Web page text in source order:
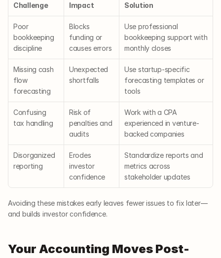
Challenge Impact Solution
Poor
bookkeeping
discipline
Blocks
funding or
causes errors
Use professional
bookkeeping support with
monthly closes
Missing cash
flow
forecasting
Unexpected
shortfalls
Use startup-specific
forecasting templates or
tools
Confusing
tax handling
Risk of
penalties and
audits
Work with a CPA
experienced in venture-
backed companies
Disorganized
reporting
Erodes
investor
confidence
Standardize reports and
metrics across
stakeholder updates
Avoiding these mistakes early leaves fewer issues to fix later—
and builds investor confidence.
Your Accounting Moves Post-